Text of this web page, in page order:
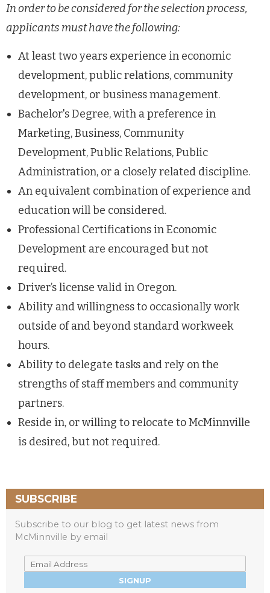
In order to be considered for the selection process,
applicants must have the following:
At least two years experience in economic
development, public relations, community
development, or business management.
Bachelor's Degree, with a preference in
Marketing, Business, Community
Development, Public Relations, Public
Administration, or a closely related discipline.
An equivalent combination of experience and
education will be considered.
Professional Certifications in Economic
Development are encouraged but not
required.
Driver’s license valid in Oregon.
Ability and willingness to occasionally work
outside of and beyond standard workweek
hours.
Ability to delegate tasks and rely on the
strengths of staff members and community
partners.
Reside in, or willing to relocate to McMinnville
is desired, but not required.
SUBSCRIBE
Subscribe to our blog to get latest news from
McMinnville by email